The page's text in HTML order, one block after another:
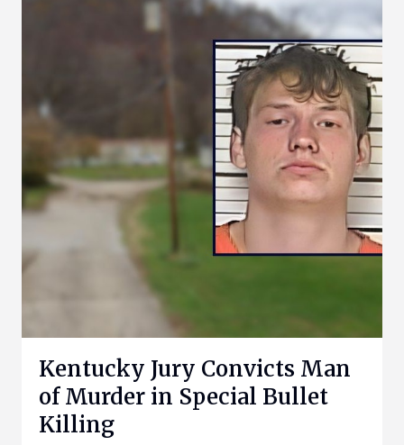
Kentucky Jury Convicts Man
of Murder in Special Bullet
Killing